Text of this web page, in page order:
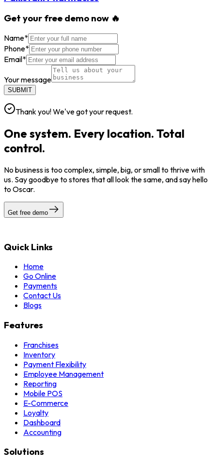
Get your free demo now 🔥
Name*
Phone*
Email*
Your message
SUBMIT
Thank you! We've got your request.
One system. Every location. Total
control.
No business is too complex, simple, big, or small to thrive with
us. Say goodbye to stores that all look the same, and say hello
to Oscar.
Get free demo
Quick Links
Home
Go Online
Payments
Contact Us
Blogs
Features
Franchises
Inventory
Payment Flexibility
Employee Management
Reporting
Mobile POS
E-Commerce
Loyalty
Dashboard
Accounting
Solutions